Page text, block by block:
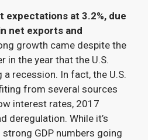
expectations at 3.2%, due
net exports and
growth came despite the
in the year that the U.S.
recession. In fact, the U.S.
from several sources
interest rates, 2017
deregulation. While it’s
strong GDP numbers going